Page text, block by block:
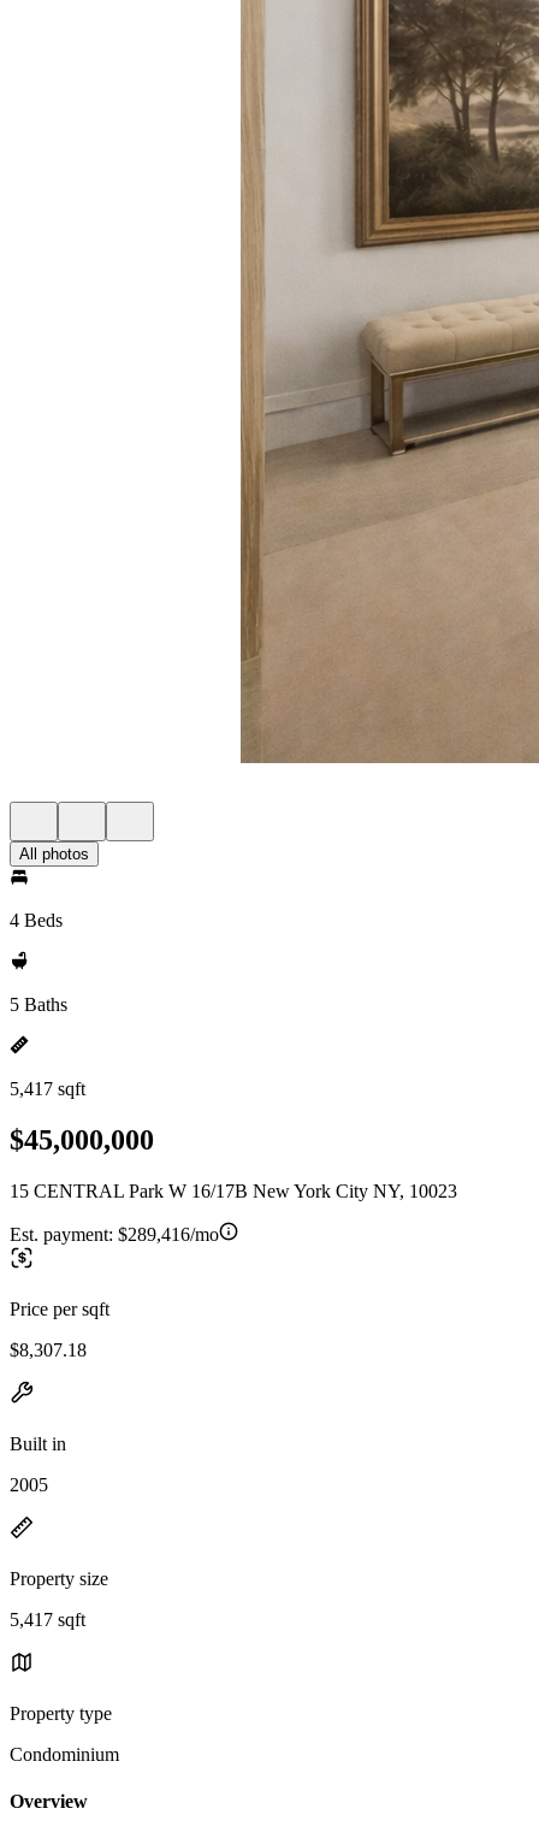
All photos
4 Beds
5 Baths
5,417 sqft
$45,000,000
15 CENTRAL Park W 16/17B New York City NY, 10023
Est. payment: $289,416/mo
Price per sqft
$8,307.18
Built in
2005
Property size
5,417 sqft
Property type
Condominium
Overview